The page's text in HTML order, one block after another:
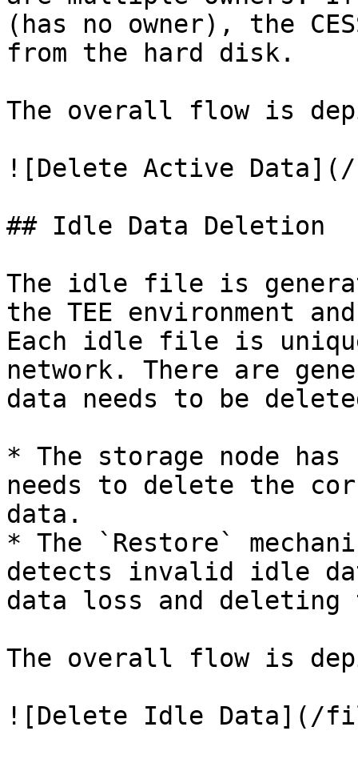
(has no owner), the
from the hard disk.
The overall flow is
![Delete Active Data](/
## Idle Data Deletion
The idle file is
the TEE environment
Each idle file is
network. There are
data needs to be
* The storage node
needs to delete the
data.
* The `Restore`
detects invalid idle
data loss and deleting
The overall flow is